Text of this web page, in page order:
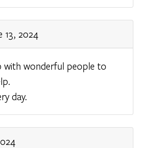
13, 2024
with wonderful people to
day.